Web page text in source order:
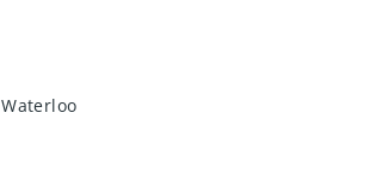
Waterloo